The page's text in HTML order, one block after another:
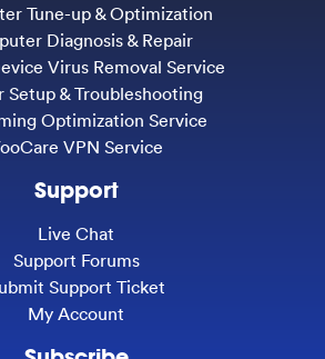
Tune-up & Optimization
Diagnosis & Repair
Virus Removal Service
Setup & Troubleshooting
Optimization Service
VPN Service
Support
Live Chat
Support Forums
Support Ticket
My Account